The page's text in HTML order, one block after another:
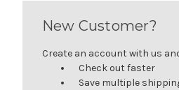
New Customer?
Create an account with us
Check out faster
Save multiple